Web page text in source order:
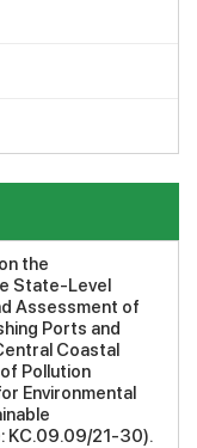
the
State-Level
Assessment of
Ports and
Coastal
Pollution
Environmental
KC.09.09/21-30).